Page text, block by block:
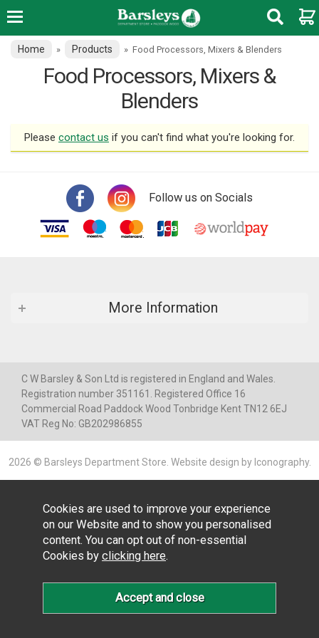
Home » Products » Food Processors, Mixers & Blenders
Food Processors, Mixers &
Blenders
Please contact us if you can't find what you're looking for.
Follow us on Socials
More Information
C W Barsley & Son Ltd is registered in England and Wales.
Registration number 351161. Registered Office 16
Commercial Road Paddock Wood Tonbridge Kent TN12 6EJ
VAT Reg No: GB202986855
2026 © Barsleys Department Store. Website design by Iconography.
Cookies are used to improve your experience
on our Website and to show you personalised
content. You can opt out of non-essential
Cookies by clicking here.